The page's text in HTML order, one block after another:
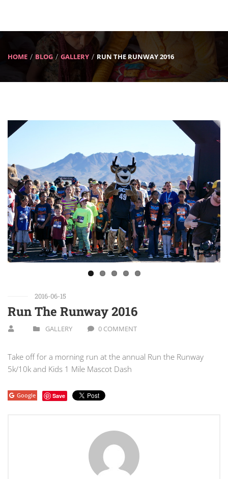
HOME BLOG GALLERY RUN THE RUNWAY 2016
Previous Next
2016-06-15
Run The Runway 2016
GALLERY 0 COMMENT
Take off for a morning run at the annual Run the Runway
5k/10k and Kids 1 Mile Mascot Dash
Google Save